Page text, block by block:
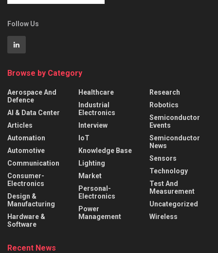
Follow Us
Browse by Category
Aerospace And
Defence
AI & Data Center
Articles
Automation
Automotive
Communication
Consumer-
Electronics
Design &
Manufacturing
Hardware &
Software
Healthcare
Industrial
Electronics
Interview
IoT
Knowledge Base
Lighting
Market
Personal-
Electronics
Power
Management
Research
Robotics
Semiconductor
Events
Semiconductor
News
Sensors
Technology
Test And
Measurement
Uncategorized
Wireless
Recent News